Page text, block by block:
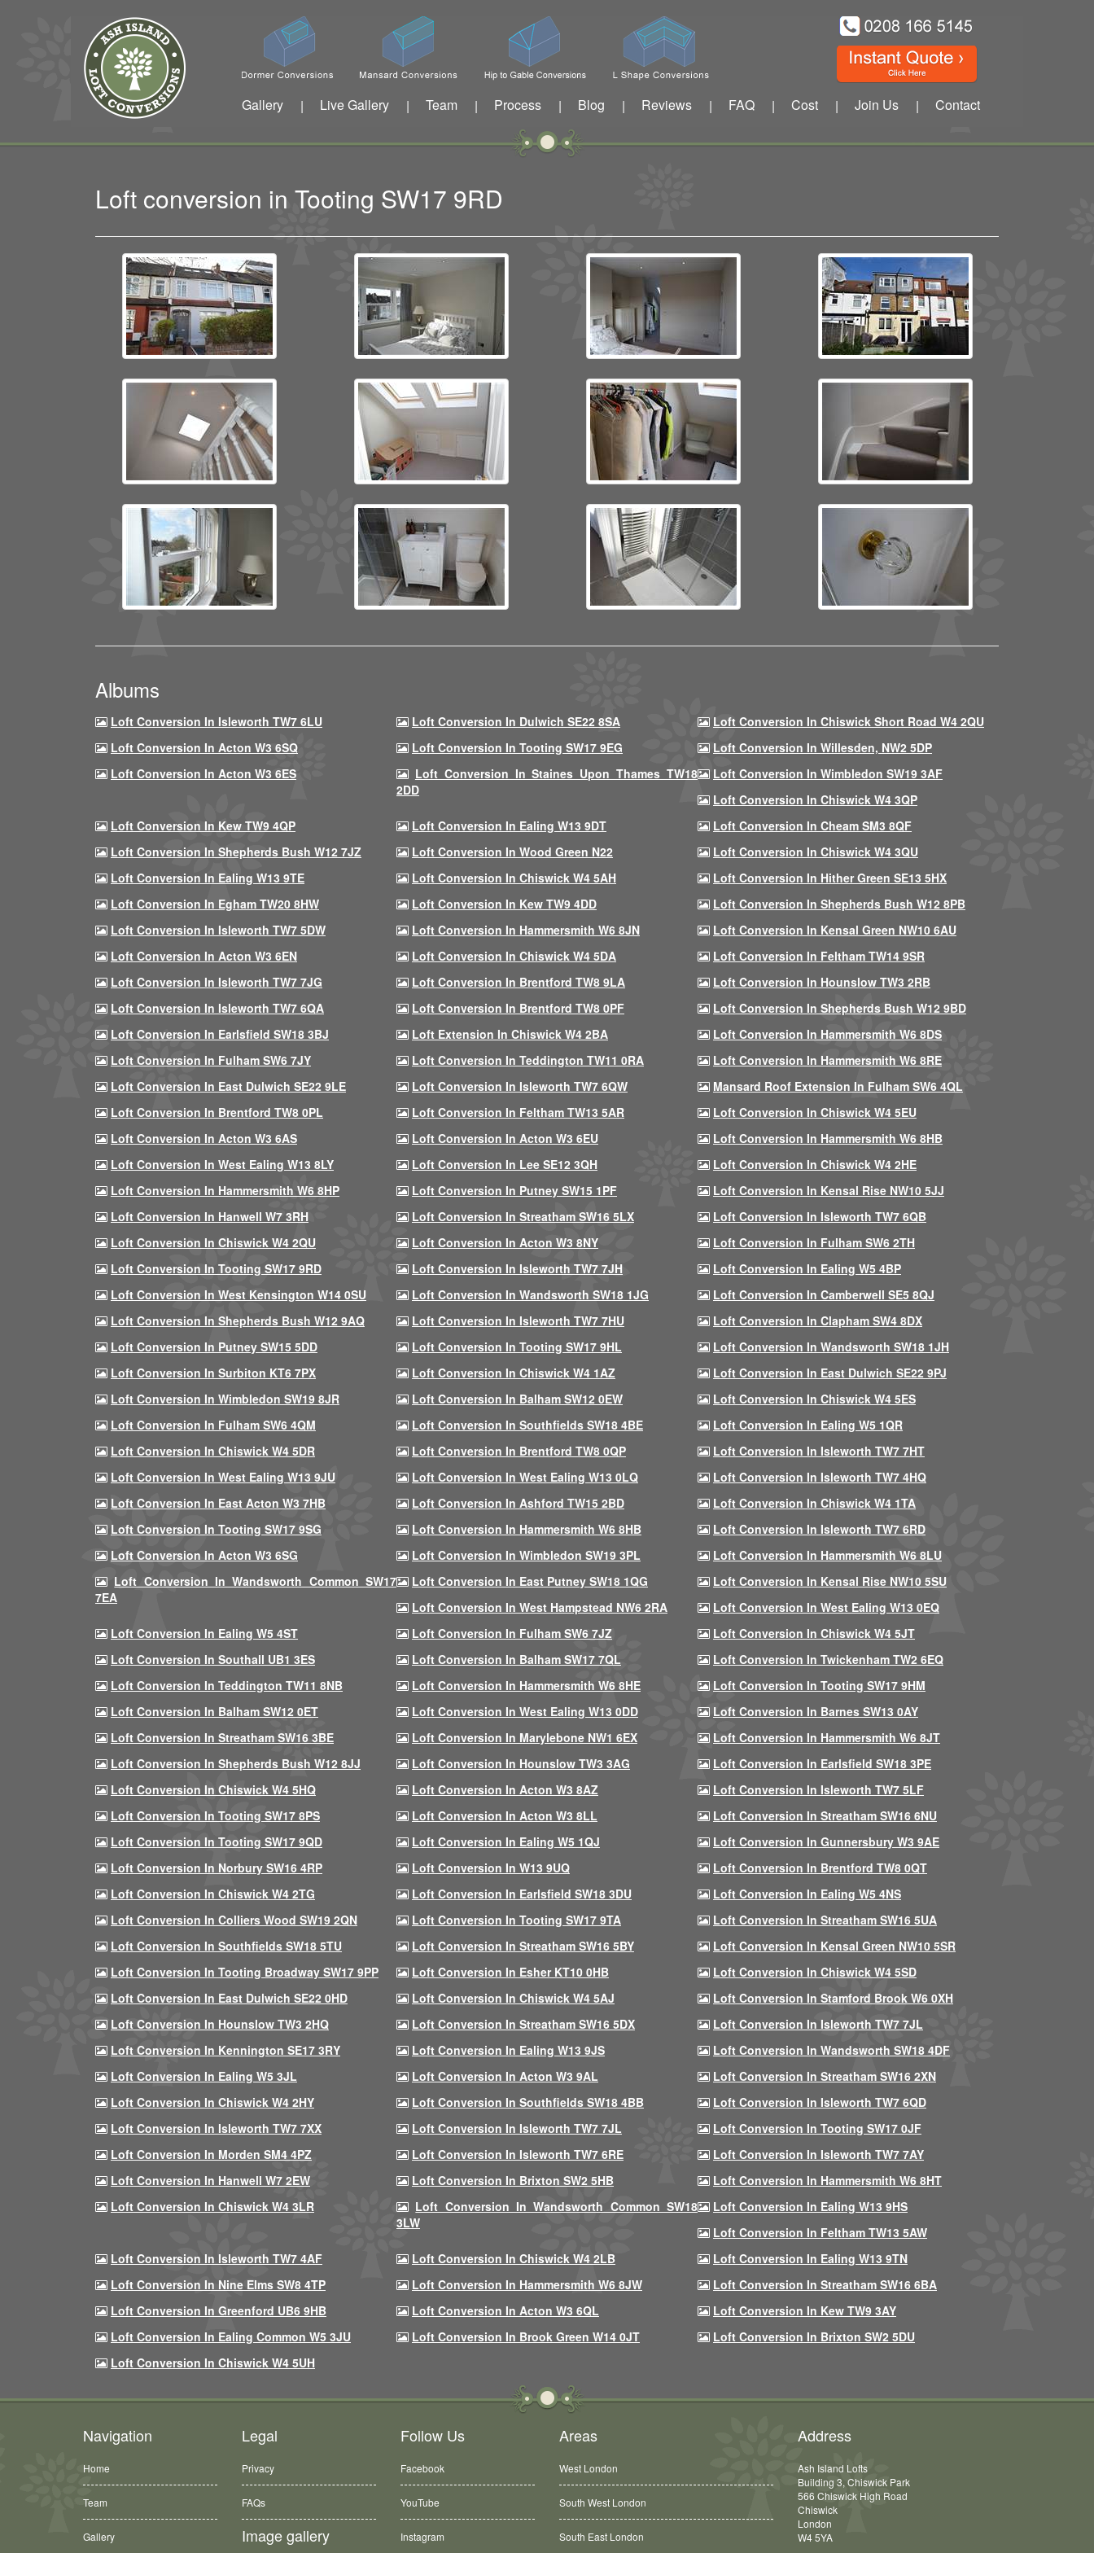
Gallery | Live Gallery | Team | Process | Blog | Reviews | FAQ | Cost | Join Us | Contact
Loft conversion in Tooting SW17 9RD
Albums
Loft Conversion In Isleworth TW7 6LU Loft Conversion In Dulwich SE22 8SA
Loft Conversion In Chiswick Short Road W4 2QU
Loft Conversion In Acton W3 6SQ
Loft Conversion In Tooting SW17 9EG
Loft Conversion In Willesden, NW2 5DP
Loft Conversion In Acton W3 6ES
Loft Conversion In Staines Upon Thames TW18
2DD
Loft Conversion In Wimbledon SW19 3AF
Loft Conversion In Chiswick W4 3QP
Loft Conversion In Kew TW9 4QP
Loft Conversion In Ealing W13 9DT
Loft Conversion In Cheam SM3 8QF
Loft Conversion In Shepherds Bush W12 7JZ
Loft Conversion In Wood Green N22
Loft Conversion In Chiswick W4 3QU
Loft Conversion In Ealing W13 9TE
Loft Conversion In Chiswick W4 5AH
Loft Conversion In Hither Green SE13 5HX
Loft Conversion In Egham TW20 8HW
Loft Conversion In Kew TW9 4DD
Loft Conversion In Shepherds Bush W12 8PB
Loft Conversion In Isleworth TW7 5DW
Loft Conversion In Hammersmith W6 8JN
Loft Conversion In Kensal Green NW10 6AU
Loft Conversion In Acton W3 6EN
Loft Conversion In Chiswick W4 5DA
Loft Conversion In Feltham TW14 9SR
Loft Conversion In Isleworth TW7 7JG
Loft Conversion In Brentford TW8 9LA
Loft Conversion In Hounslow TW3 2RB
Loft Conversion In Isleworth TW7 6QA
Loft Conversion In Brentford TW8 0PF
Loft Conversion In Shepherds Bush W12 9BD
Loft Conversion In Earlsfield SW18 3BJ
Loft Extension In Chiswick W4 2BA
Loft Conversion In Hammersmith W6 8DS
Loft Conversion In Fulham SW6 7JY
Loft Conversion In Teddington TW11 0RA
Loft Conversion In Hammersmith W6 8RE
Loft Conversion In East Dulwich SE22 9LE
Loft Conversion In Isleworth TW7 6QW
Mansard Roof Extension In Fulham SW6 4QL
Loft Conversion In Brentford TW8 0PL
Loft Conversion In Feltham TW13 5AR
Loft Conversion In Chiswick W4 5EU
Loft Conversion In Acton W3 6AS
Loft Conversion In Acton W3 6EU
Loft Conversion In Hammersmith W6 8HB
Loft Conversion In West Ealing W13 8LY
Loft Conversion In Lee SE12 3QH
Loft Conversion In Chiswick W4 2HE
Loft Conversion In Hammersmith W6 8HP
Loft Conversion In Putney SW15 1PF
Loft Conversion In Kensal Rise NW10 5JJ
Loft Conversion In Hanwell W7 3RH
Loft Conversion In Streatham SW16 5LX
Loft Conversion In Isleworth TW7 6QB
Loft Conversion In Chiswick W4 2QU
Loft Conversion In Acton W3 8NY
Loft Conversion In Fulham SW6 2TH
Loft Conversion In Tooting SW17 9RD
Loft Conversion In Isleworth TW7 7JH
Loft Conversion In Ealing W5 4BP
Loft Conversion In West Kensington W14 0SU
Loft Conversion In Wandsworth SW18 1JG
Loft Conversion In Camberwell SE5 8QJ
Loft Conversion In Shepherds Bush W12 9AQ
Loft Conversion In Isleworth TW7 7HU
Loft Conversion In Clapham SW4 8DX
Loft Conversion In Putney SW15 5DD
Loft Conversion In Tooting SW17 9HL
Loft Conversion In Wandsworth SW18 1JH
Loft Conversion In Surbiton KT6 7PX
Loft Conversion In Chiswick W4 1AZ
Loft Conversion In East Dulwich SE22 9PJ
Loft Conversion In Wimbledon SW19 8JR
Loft Conversion In Balham SW12 0EW
Loft Conversion In Chiswick W4 5ES
Loft Conversion In Fulham SW6 4QM
Loft Conversion In Southfields SW18 4BE
Loft Conversion In Ealing W5 1QR
Loft Conversion In Chiswick W4 5DR
Loft Conversion In Brentford TW8 0QP
Loft Conversion In Isleworth TW7 7HT
Loft Conversion In West Ealing W13 9JU
Loft Conversion In West Ealing W13 0LQ
Loft Conversion In Isleworth TW7 4HQ
Loft Conversion In East Acton W3 7HB
Loft Conversion In Ashford TW15 2BD
Loft Conversion In Chiswick W4 1TA
Loft Conversion In Tooting SW17 9SG
Loft Conversion In Hammersmith W6 8HB
Loft Conversion In Isleworth TW7 6RD
Loft Conversion In Acton W3 6SG
Loft Conversion In Wimbledon SW19 3PL
Loft Conversion In Hammersmith W6 8LU
Loft Conversion In Wandsworth Common SW17
7EA
Loft Conversion In East Putney SW18 1QG
Loft Conversion In Kensal Rise NW10 5SU
Loft Conversion In West Hampstead NW6 2RA
Loft Conversion In West Ealing W13 0EQ
Loft Conversion In Ealing W5 4ST
Loft Conversion In Fulham SW6 7JZ
Loft Conversion In Chiswick W4 5JT
Loft Conversion In Southall UB1 3ES
Loft Conversion In Balham SW17 7QL
Loft Conversion In Twickenham TW2 6EQ
Loft Conversion In Teddington TW11 8NB
Loft Conversion In Hammersmith W6 8HE
Loft Conversion In Tooting SW17 9HM
Loft Conversion In Balham SW12 0ET
Loft Conversion In West Ealing W13 0DD
Loft Conversion In Barnes SW13 0AY
Loft Conversion In Streatham SW16 3BE
Loft Conversion In Marylebone NW1 6EX
Loft Conversion In Hammersmith W6 8JT
Loft Conversion In Shepherds Bush W12 8JJ
Loft Conversion In Hounslow TW3 3AG
Loft Conversion In Earlsfield SW18 3PE
Loft Conversion In Chiswick W4 5HQ
Loft Conversion In Acton W3 8AZ
Loft Conversion In Isleworth TW7 5LF
Loft Conversion In Tooting SW17 8PS
Loft Conversion In Acton W3 8LL
Loft Conversion In Streatham SW16 6NU
Loft Conversion In Tooting SW17 9QD
Loft Conversion In Ealing W5 1QJ
Loft Conversion In Gunnersbury W3 9AE
Loft Conversion In Norbury SW16 4RP
Loft Conversion In W13 9UQ
Loft Conversion In Brentford TW8 0QT
Loft Conversion In Chiswick W4 2TG
Loft Conversion In Earlsfield SW18 3DU
Loft Conversion In Ealing W5 4NS
Loft Conversion In Colliers Wood SW19 2QN
Loft Conversion In Tooting SW17 9TA
Loft Conversion In Streatham SW16 5UA
Loft Conversion In Southfields SW18 5TU
Loft Conversion In Streatham SW16 5BY
Loft Conversion In Kensal Green NW10 5SR
Loft Conversion In Tooting Broadway SW17 9PP
Loft Conversion In Esher KT10 0HB
Loft Conversion In Chiswick W4 5SD
Loft Conversion In East Dulwich SE22 0HD
Loft Conversion In Chiswick W4 5AJ
Loft Conversion In Stamford Brook W6 0XH
Loft Conversion In Hounslow TW3 2HQ
Loft Conversion In Streatham SW16 5DX
Loft Conversion In Isleworth TW7 7JL
Loft Conversion In Kennington SE17 3RY
Loft Conversion In Ealing W13 9JS
Loft Conversion In Wandsworth SW18 4DF
Loft Conversion In Ealing W5 3JL
Loft Conversion In Acton W3 9AL
Loft Conversion In Streatham SW16 2XN
Loft Conversion In Chiswick W4 2HY
Loft Conversion In Southfields SW18 4BB
Loft Conversion In Isleworth TW7 6QD
Loft Conversion In Isleworth TW7 7XX
Loft Conversion In Isleworth TW7 7JL
Loft Conversion In Tooting SW17 0JF
Loft Conversion In Morden SM4 4PZ
Loft Conversion In Isleworth TW7 6RE
Loft Conversion In Isleworth TW7 7AY
Loft Conversion In Hanwell W7 2EW
Loft Conversion In Brixton SW2 5HB
Loft Conversion In Hammersmith W6 8HT
Loft Conversion In Chiswick W4 3LR
Loft Conversion In Wandsworth Common SW18
3LW
Loft Conversion In Ealing W13 9HS
Loft Conversion In Feltham TW13 5AW
Loft Conversion In Isleworth TW7 4AF
Loft Conversion In Chiswick W4 2LB
Loft Conversion In Ealing W13 9TN
Loft Conversion In Nine Elms SW8 4TP
Loft Conversion In Hammersmith W6 8JW
Loft Conversion In Streatham SW16 6BA
Loft Conversion In Greenford UB6 9HB
Loft Conversion In Acton W3 6QL
Loft Conversion In Kew TW9 3AY
Loft Conversion In Ealing Common W5 3JU
Loft Conversion In Brook Green W14 0JT
Loft Conversion In Brixton SW2 5DU
Loft Conversion In Chiswick W4 5UH
Navigation
Home
Team
Gallery
Legal
Privacy
FAQs
Image gallery
Follow Us
Facebook
YouTube
Instagram
Areas
West London
South West London
South East London
Address
Ash Island Lofts
Building 3, Chiswick Park
566 Chiswick High Road
Chiswick
London
W4 5YA